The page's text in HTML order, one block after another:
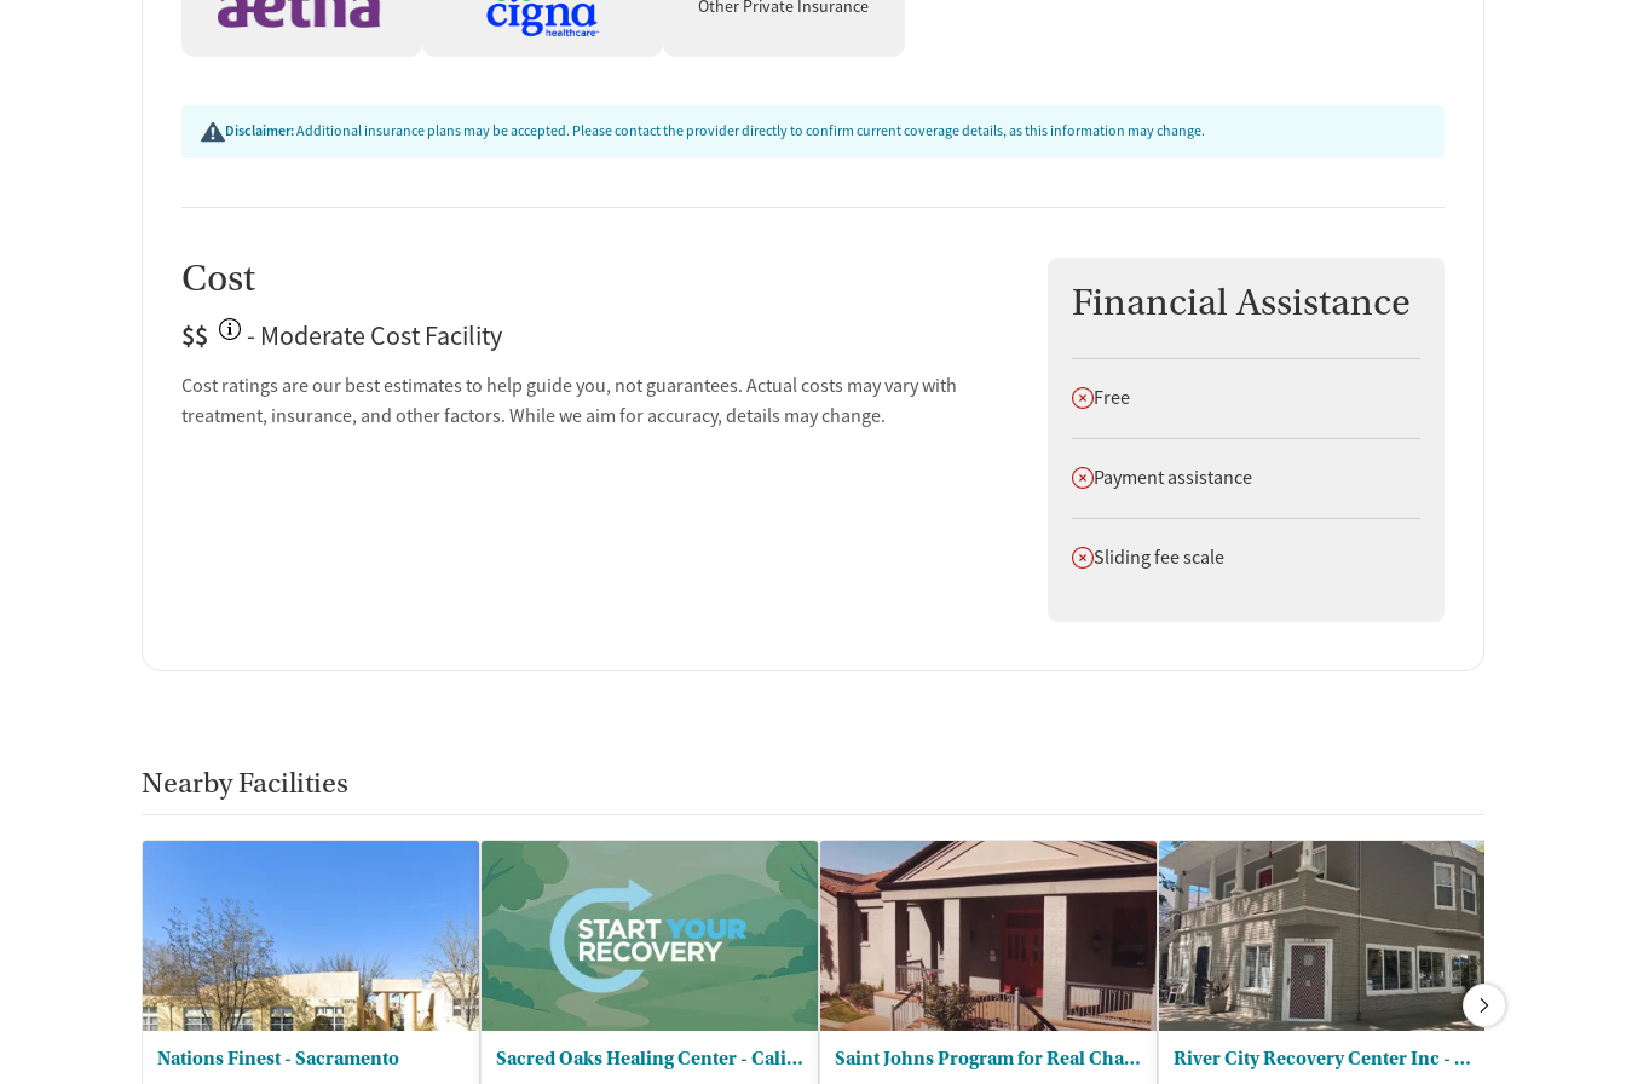
emotional work of recovery.
Patient reviews highlight the life-changing experience at Yellow Wood Recovery, praising the staff’s
dedication, the respectful treatment of clients, and the welcoming, family-like environment. For many, this
forward.
Other Private Insurance
Disclaimer:Additional insurance plans may be accepted. Please contact the provider directly to confirm current coverage details, as this information may change.
Cost
$$ - Moderate Cost Facility
Cost ratings are our best estimates to help guide you, not guarantees. Actual costs may vary with
treatment, insurance, and other factors. While we aim for accuracy, details may change.
Financial Assistance
Does not offer
Free
Does not offer
Payment assistance
Does not offer
Sliding fee scale
Nearby Facilities
Nations Finest - Sacramento Sacred Oaks Healing Center - California Area Indian Health Service Saint Johns Program for Real Change River City Recovery Center Inc - Starlight